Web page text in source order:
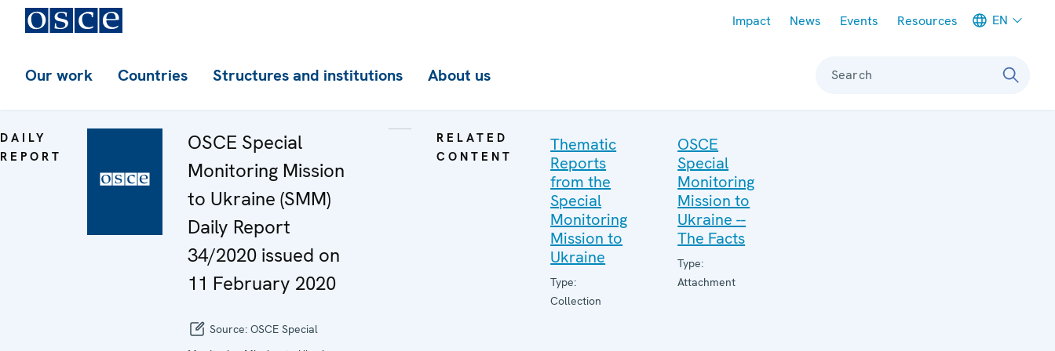
Impact News Events Resources EN
Our work Countries Structures and institutions About us Search
DAILY
REPORT
OSCE Special
Monitoring Mission
to Ukraine (SMM)
Daily Report
34/2020 issued on
11 February 2020
Source: OSCE Special
RELATED
CONTENT
Thematic
Reports
from the
Special
Monitoring
Mission to
Ukraine
Type:
Collection
OSCE
Special
Monitoring
Mission to
Ukraine --
The Facts
Type:
Attachment